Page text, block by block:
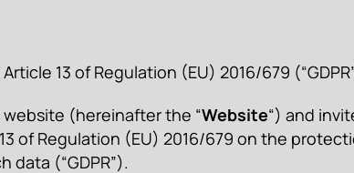
13 of Regulation (EU) 2016/679
website (hereinafter the “Website“) and
of Regulation (EU) 2016/679 on the
(“GDPR”).